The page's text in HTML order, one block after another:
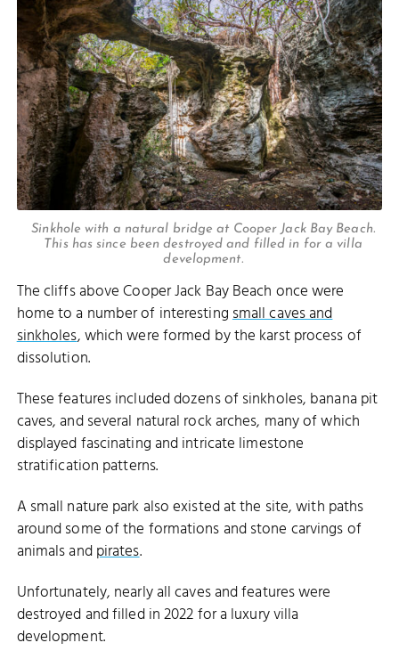
Sinkhole with a natural bridge at Cooper Jack Bay Beach.
This has since been destroyed and filled in for a villa
development.
The cliffs above Cooper Jack Bay Beach once were
home to a number of interestingsmall caves and
sinkholes, which were formed by the karst process of
dissolution.
These features included dozens of sinkholes, banana pit
caves, and several natural rock arches, many of which
displayed fascinating and intricate limestone
stratification patterns.
A small nature park also existed at the site, with paths
around some of the formations and stone carvings of
animals andpirates.
Unfortunately, nearly all caves and features were
destroyed and filled in 2022 for a luxury villa
development.